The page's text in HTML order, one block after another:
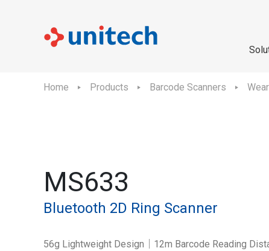
Home Products Barcode Scanners
MS633
Bluetooth 2D Ring Scanner
56g Lightweight Design｜12m Barcode Reading